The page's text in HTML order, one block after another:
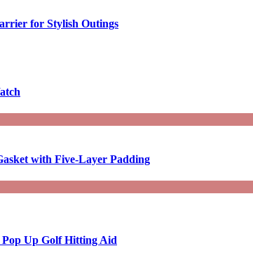
for Stylish Outings
with Five-Layer Padding
Up Golf Hitting Aid